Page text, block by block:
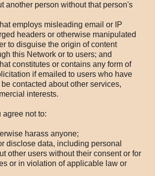
another person without that person's
employs misleading email or IP
headers or otherwise manipulated
to disguise the origin of content
this Network or to users; and
constitutes or contains any form of
if emailed to users who have
contacted about other services,
interests.
not to:
harass anyone;
disclose data, including personal
other users without their consent or for
or in violation of applicable law or